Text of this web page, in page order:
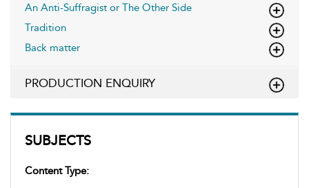
SUBJECTS
Content Type:
An Anti-Suffragist or The Other Side
Tradition
Back matter
PRODUCTION ENQUIRY